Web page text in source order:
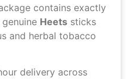
contains exactly
Heets sticks
and herbal tobacco
delivery across